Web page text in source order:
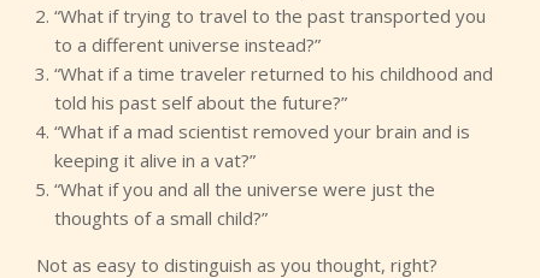
“What if trying to travel to the past transported you
to a different universe instead?”
“What if a time traveler returned to his childhood and
told his past self about the future?”
“What if a mad scientist removed your brain and is
keeping it alive in a vat?”
“What if you and all the universe were just the
thoughts of a small child?”
Not as easy to distinguish as you thought, right?